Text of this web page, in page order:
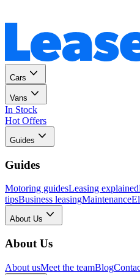
Cars
Vans
In Stock
Hot Offers
Guides
Guides
Motoring guidesLeasing explained
tipsBusiness leasingMaintenance
About Us
About Us
About usMeet the teamBlog